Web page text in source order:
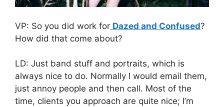
VP: So you did work for Dazed and Confused?
How did that come about?
LD: Just band stuff and portraits, which is
always nice to do. Normally I would email them,
just annoy people and then call. Most of the
time, clients you approach are quite nice; I’m